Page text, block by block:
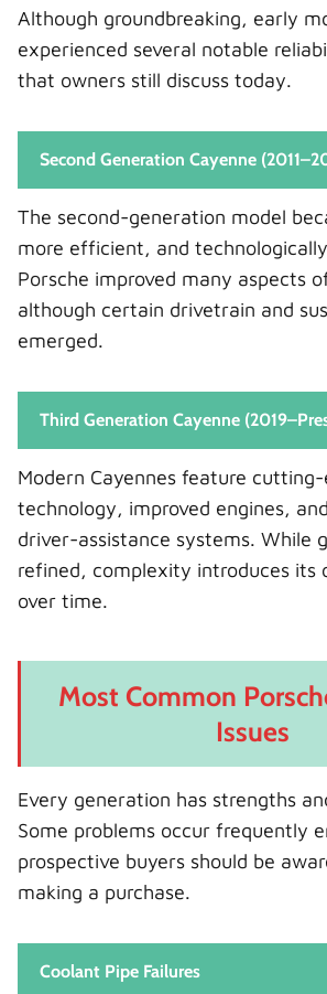
Although groundbreaking, early
experienced several notable
that owners still discuss today.
Second Generation Cayenne
The second-generation model
more efficient, and
Porsche improved many aspects
although certain drivetrain and
emerged.
Third Generation Cayenne
Modern Cayennes feature cutting-
technology, improved engines,
driver-assistance systems. While
refined, complexity introduces its
over time.
Most Common
Issues
Every generation has strengths
Some problems occur frequently
prospective buyers should be
making a purchase.
Coolant Pipe Failures